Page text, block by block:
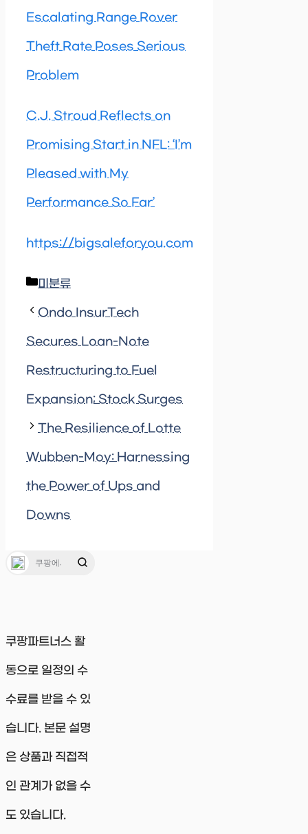
Escalating Range Rover
Theft Rate Poses Serious
Problem
C.J. Stroud Reflects on
Promising Start in NFL: ‘I’m
Pleased with My
Performance So Far’
https://bigsaleforyou.com
Categories
미분류
Ondo InsurTech
Secures Loan-Note
Restructuring to Fuel
Expansion; Stock Surges
The Resilience of Lotte
Wubben-Moy: Harnessing
the Power of Ups and
Downs
쿠팡파트너스 활
동으로 일정의 수
수료를 받을 수 있
습니다. 본문 설명
은 상품과 직접적
인 관계가 없을 수
도 있습니다.